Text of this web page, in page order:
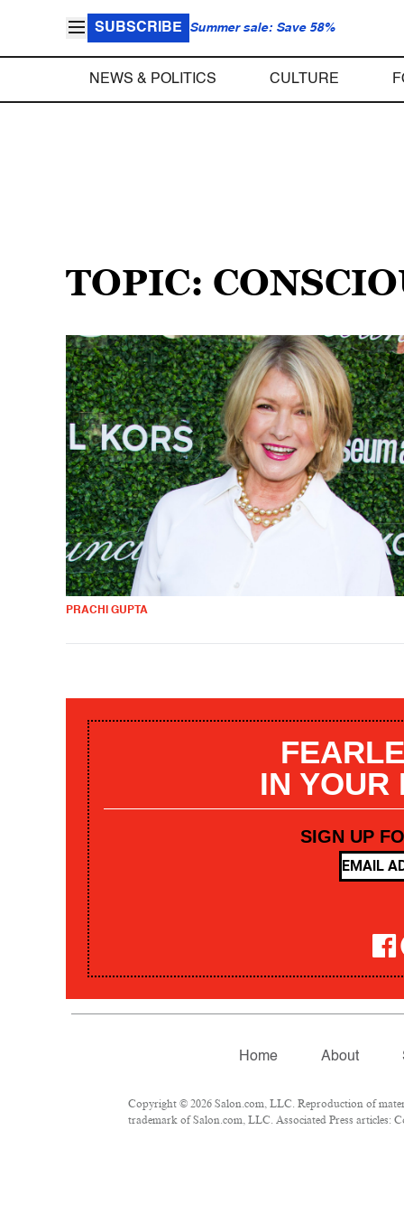
SUBSCRIBE Summer sale: Save 58%
NEWS & POLITICS CULTURE
TOPIC:
PRACHI GUPTA
IN YOUR
SIGN UP
Home About
Copyright © 2026 Salon.com, LLC. Reproduction of
trademark of Salon.com, LLC. Associated Press articles: